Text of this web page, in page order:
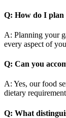
Q: How do I plan
A: Planning your
every aspect of
Q: Can you
A: Yes, our food
dietary
Q: What